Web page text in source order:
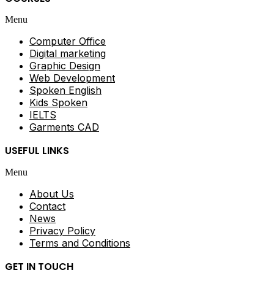
Menu
Computer Office
Digital marketing
Graphic Design
Web Development
Spoken English
Kids Spoken
IELTS
Garments CAD
USEFUL LINKS
Menu
About Us
Contact
News
Privacy Policy
Terms and Conditions
GET IN TOUCH